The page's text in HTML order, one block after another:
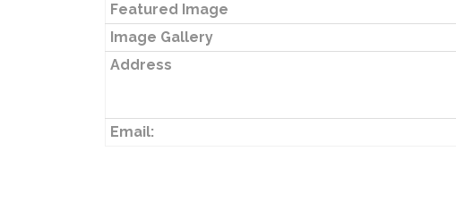
Featured Image
Image Gallery
Address
Email: